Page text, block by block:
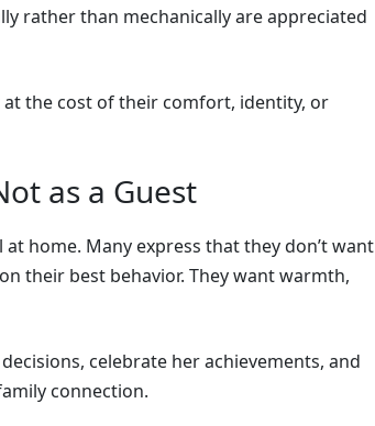
rather than mechanically are appreciated
the cost of their comfort, identity, or
as a Guest
home. Many express that they don’t want
their best behavior. They want warmth,
celebrate her achievements, and
connection.